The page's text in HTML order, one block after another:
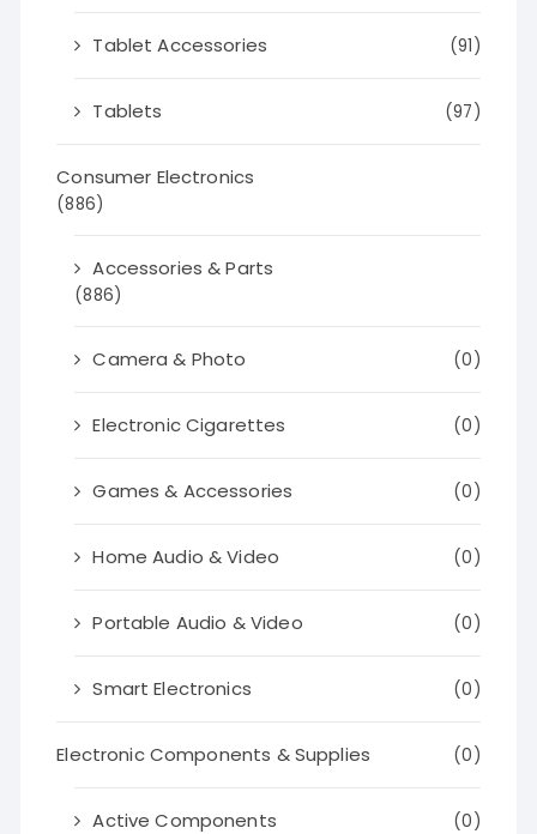
Tablet Accessories (91)
Tablets (97)
Consumer Electronics
(886)
Accessories & Parts
(886)
Camera & Photo (0)
Electronic Cigarettes (0)
Games & Accessories (0)
Home Audio & Video (0)
Portable Audio & Video (0)
Smart Electronics (0)
Electronic Components & Supplies (0)
Active Components (0)